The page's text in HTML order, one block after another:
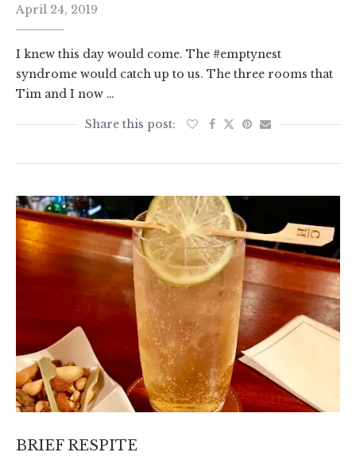
April 24, 2019
I knew this day would come. The #emptynest
syndrome would catch up to us. The three rooms that
Tim and I now …
BRIEF RESPITE